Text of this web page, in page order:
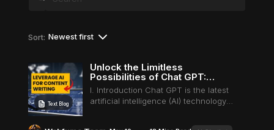
Sort: Newest first
Text Blog
Unlock the Limitless
Possibilities of Chat GPT:
Harness the Power of Viral AI
I. Introduction Chat GPT is the latest
artificial intelligence (AI) technology
revolutionizing how businesses
Stop animation
Underline links Underline header Reading mode